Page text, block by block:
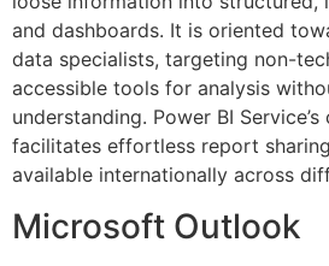
and dashboards. It is oriented
data specialists, targeting non-
accessible tools for analysis
understanding. Power BI
facilitates effortless report
available internationally across
Microsoft Outlook